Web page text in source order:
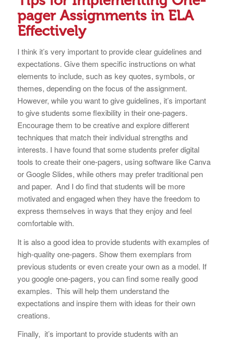
pager Assignments in ELA
Effectively
I think it’s very important to provide clear guidelines and
expectations. Give them specific instructions on what
elements to include, such as key quotes, symbols, or
themes, depending on the focus of the assignment.
However, while you want to give guidelines, it’s important
to give students some flexibility in their one-pagers.
Encourage them to be creative and explore different
techniques that match their individual strengths and
interests. I have found that some students prefer digital
tools to create their one-pagers, using software like Canva
or Google Slides, while others may prefer traditional pen
and paper. And I do find that students will be more
motivated and engaged when they have the freedom to
express themselves in ways that they enjoy and feel
comfortable with.
It is also a good idea to provide students with examples of
high-quality one-pagers. Show them exemplars from
previous students or even create your own as a model. If
you google one-pagers, you can find some really good
examples. This will help them understand the
expectations and inspire them with ideas for their own
creations.
Finally, it’s important to provide students with an